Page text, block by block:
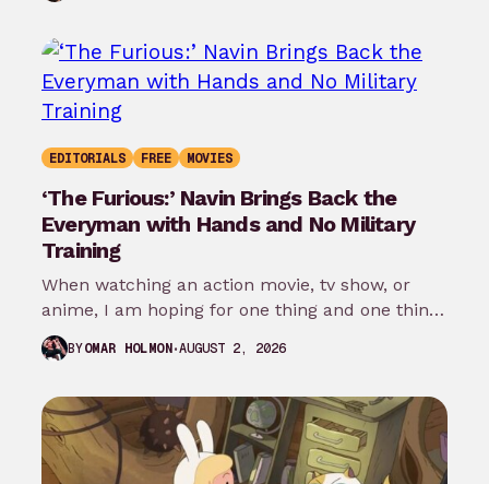
EDITORIALS FREE MOVIES
‘The Furious:’ Navin Brings Back the
Everyman with Hands and No Military
Training
When watching an action movie, tv show, or
anime, I am hoping for one thing and one thing
only: that…
BYOMAR HOLMON AUGUST 2, 2026